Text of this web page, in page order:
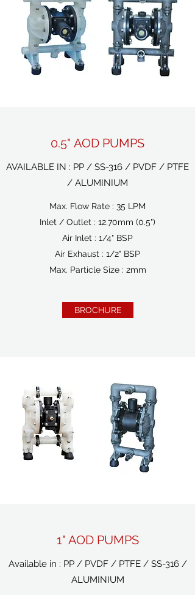
0.5" AOD PUMPS
AVAILABLE IN : PP / SS-316 / PVDF / PTFE
/ ALUMINIUM
Max. Flow Rate : 35 LPM
Inlet / Outlet : 12.70mm (0.5")
Air Inlet : 1/4" BSP
Air Exhaust : 1/2" BSP
Max. Particle Size : 2mm
BROCHURE
1" AOD PUMPS
Available in : PP / PVDF / PTFE / SS-316 /
ALUMINIUM